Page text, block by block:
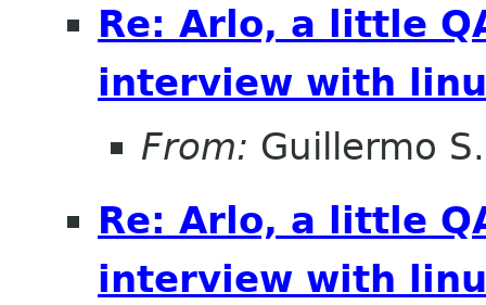
Re: Arlo, a little
interview with
From: Guillermo
Re: Arlo, a little
interview with